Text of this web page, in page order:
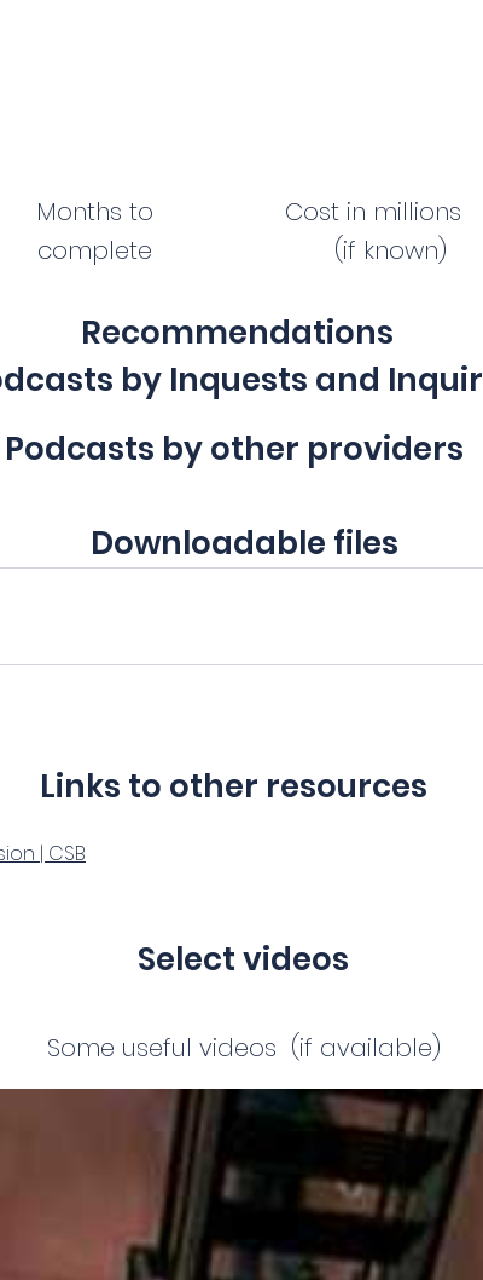
Months to
complete
Cost in millions
(if known)
Recommendations
by Inquests and
Podcasts by other providers
Downloadable files
Links to other resources
| CSB
Select videos
Some useful videos (if available)